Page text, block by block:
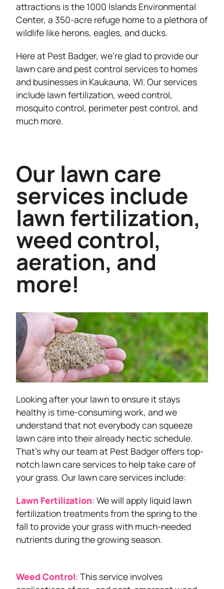
attractions is the 1000 Islands Environmental
Center, a 350-acre refuge home to a plethora of
wildlife like herons, eagles, and ducks.
Here at Pest Badger, we’re glad to provide our
lawn care and pest control services to homes
and businesses in Kaukauna, WI. Our services
include lawn fertilization, weed control,
mosquito control, perimeter pest control, and
much more.
Our lawn care
services include
lawn fertilization,
weed control,
aeration, and
more!
Looking after your lawn to ensure it stays
healthy is time-consuming work, and we
understand that not everybody can squeeze
lawn care into their already hectic schedule.
That’s why our team at Pest Badger offers top-
notch lawn care services to help take care of
your grass. Our lawn care services include:
Lawn Fertilization: We will apply liquid lawn
fertilization treatments from the spring to the
fall to provide your grass with much-needed
nutrients during the growing season.
Weed Control: This service involves